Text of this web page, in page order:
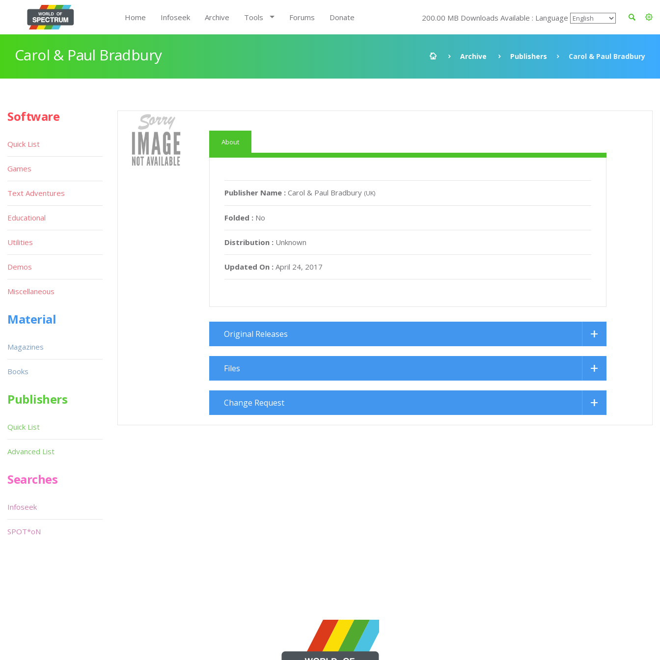
Home Infoseek Archive Tools Forums Donate 200.00 MB Downloads Available : Language
Carol & Paul Bradbury Archive Publishers Carol & Paul Bradbury
About
Publisher Name :Carol & Paul Bradbury (UK)
Folded : No
Distribution : Unknown
Updated On : April 24, 2017
Original Releases
Files
Change Request
Software
Quick List
Games
Text Adventures
Educational
Utilities
Demos
Miscellaneous
Material
Magazines
Books
Publishers
Quick List
Advanced List
Searches
Infoseek
SPOT*oN